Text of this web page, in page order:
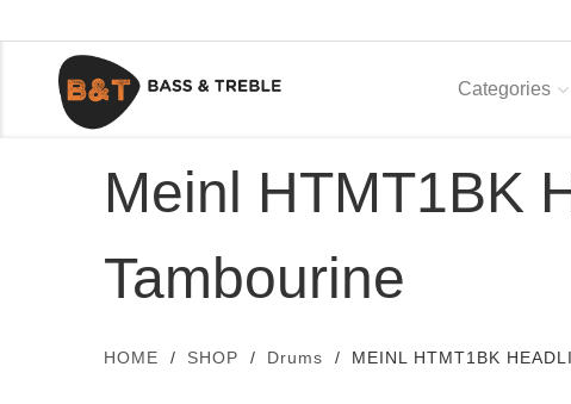
Categories
Meinl HTMT1BK
Tambourine
HOME SHOP Drums MEINL HTMT1BK